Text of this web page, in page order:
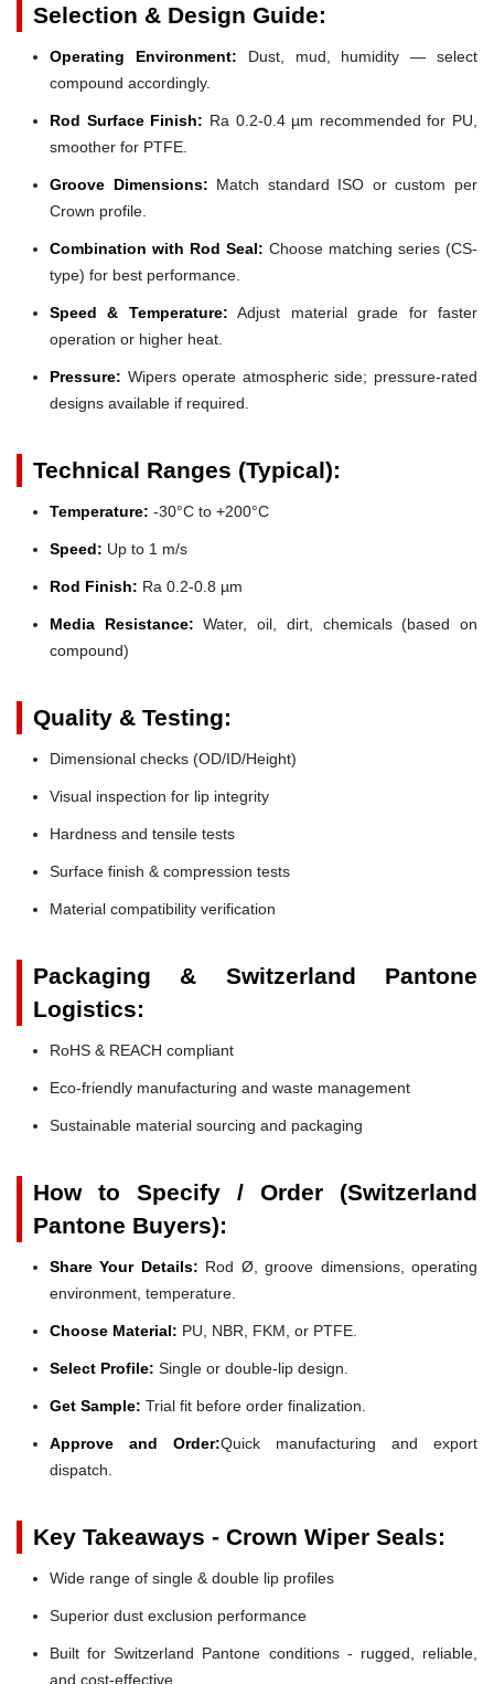
Selection & Design Guide:
Operating Environment: Dust, mud, humidity — select
compound accordingly.
Rod Surface Finish: Ra 0.2-0.4 µm recommended for PU,
smoother for PTFE.
Groove Dimensions: Match standard ISO or custom per
Crown profile.
Combination with Rod Seal: Choose matching series (CS-
type) for best performance.
Speed & Temperature: Adjust material grade for faster
operation or higher heat.
Pressure: Wipers operate atmospheric side; pressure-rated
designs available if required.
Technical Ranges (Typical):
Temperature: -30°C to +200°C
Speed: Up to 1 m/s
Rod Finish: Ra 0.2-0.8 µm
Media Resistance: Water, oil, dirt, chemicals (based on
compound)
Quality & Testing:
Dimensional checks (OD/ID/Height)
Visual inspection for lip integrity
Hardness and tensile tests
Surface finish & compression tests
Material compatibility verification
Packaging & Switzerland Pantone
Logistics:
RoHS & REACH compliant
Eco-friendly manufacturing and waste management
Sustainable material sourcing and packaging
How to Specify / Order (Switzerland
Pantone Buyers):
Share Your Details: Rod Ø, groove dimensions, operating
environment, temperature.
Choose Material: PU, NBR, FKM, or PTFE.
Select Profile: Single or double-lip design.
Get Sample: Trial fit before order finalization.
Approve and Order:Quick manufacturing and export
dispatch.
Key Takeaways - Crown Wiper Seals:
Wide range of single & double lip profiles
Superior dust exclusion performance
Built for Switzerland Pantone conditions - rugged, reliable,
and cost-effective